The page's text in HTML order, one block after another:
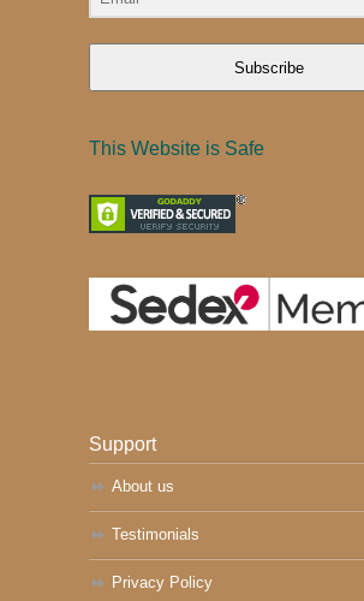
Subscribe
This Website is Safe
Support
About us
Testimonials
Privacy Policy